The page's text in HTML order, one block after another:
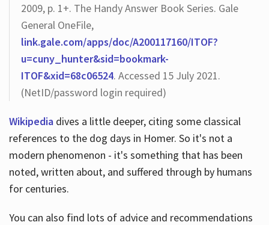
2009, p. 1+. The Handy Answer Book Series. Gale
General OneFile,
link.gale.com/apps/doc/A200117160/ITOF?
u=cuny_hunter&sid=bookmark-
ITOF&xid=68c06524. Accessed 15 July 2021.
(NetID/password login required)
Wikipediadives a little deeper, citing some classical
references to the dog days in Homer. So it's not a
modern phenomenon - it's something that has been
noted, written about, and suffered through by humans
for centuries.
You can also find lots of advice and recommendations